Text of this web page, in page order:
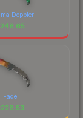
Doppler
248.65
Fade
228.53